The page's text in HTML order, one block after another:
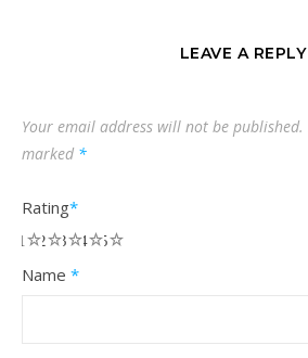
LEAVE A REPLY
Your email address will not be published.
marked *
Rating*
5
4
3
2
1
Name *